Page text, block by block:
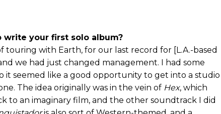
your first solo album?
touring with Earth, for our last record for [L.A.-based
we had just changed management. I had some
it seemed like a good opportunity to get into a studio
The idea originally was in the vein of Hex, which
to an imaginary film, and the other soundtrack I did